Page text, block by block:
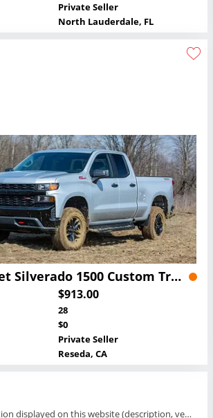
Private Seller
North Lauderdale, FL
2025 Chevrolet Silverado 1500 Custom Trail Boss Crew Cab Lease
$913.00
28
$0
Private Seller
Reseda, CA
All vehicle information displayed on this website (description, vehicle condition, leasing terms, pricing, and availability, etc) are established and offered by third parties or offering dealers (listing parties). The listing parties are solely responsible for the accuracy and representation of all such information. This site provides this classifieds listings service and materials without representations or warranties of any kind either express or implied. All prices and specifications are subject to change without notice. This site does not review, does not guarantee, represent and/or warrant vehicles and accuracy of the information listed here. Prices may not include additional fees such as government fees and taxes, title and registration fees, leasing company fees, finance charges, dealer document preparation fees, processing fees, emission testing and compliance charges. Please contact listing parties for updated information.